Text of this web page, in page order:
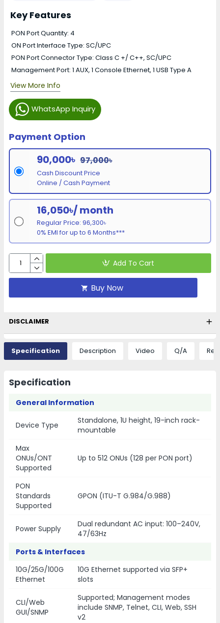
Payment Option
90,000৳ 97,000৳
Cash Discount Price
Online / Cash Payment
16,050৳/ month
Regular Price: 96,300৳
0% EMI for up to 6 Months***
WhatsApp Inquiry
Add To Cart
Buy Now
Key Features
PON Port Quantity: 4
ON Port Interface Type: SC/UPC
PON Port Connector Type: Class C +/ C++, SC/UPC
Management Port: 1 AUX, 1 Console Ethernet, 1 USB Type A
View More Info
DISCLAIMER
Specification Description Video Q/A
Specification
General Information
Device Type
Standalone, 1U height, 19-inch rack-
mountable
Max
ONUs/ONT
Supported
Up to 512 ONUs (128 per PON port)
PON
Standards
Supported
GPON (ITU-T G.984/G.988)
Power Supply
Dual redundant AC input: 100–240V,
47/63Hz
Ports & Interfaces
10G/25G/100G
Ethernet
10G Ethernet supported via SFP+
slots
CLI/Web
GUI/SNMP
Supported; Management modes
include SNMP, Telnet, CLI, Web, SSH
v2